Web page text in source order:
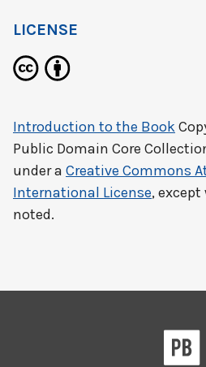
LICENSE
Introduction to the Book
Public Domain Core
under a Creative Commons
International License,
noted.